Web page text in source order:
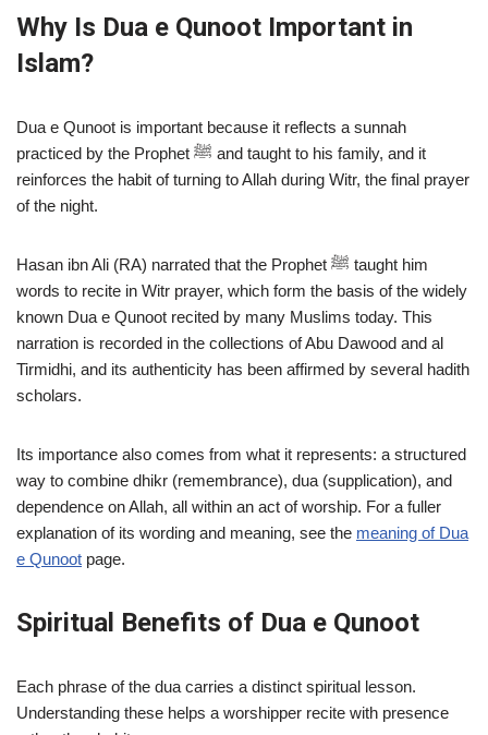
Why Is Dua e Qunoot Important in
Islam?
Dua e Qunoot is important because it reflects a sunnah
practiced by the Prophet ﷺ and taught to his family, and it
reinforces the habit of turning to Allah during Witr, the final prayer
of the night.
Hasan ibn Ali (RA) narrated that the Prophet ﷺ taught him
words to recite in Witr prayer, which form the basis of the widely
known Dua e Qunoot recited by many Muslims today. This
narration is recorded in the collections of Abu Dawood and al
Tirmidhi, and its authenticity has been affirmed by several hadith
scholars.
Its importance also comes from what it represents: a structured
way to combine dhikr (remembrance), dua (supplication), and
dependence on Allah, all within an act of worship. For a fuller
explanation of its wording and meaning, see the meaning of Dua
e Qunoot page.
Spiritual Benefits of Dua e Qunoot
Each phrase of the dua carries a distinct spiritual lesson.
Understanding these helps a worshipper recite with presence